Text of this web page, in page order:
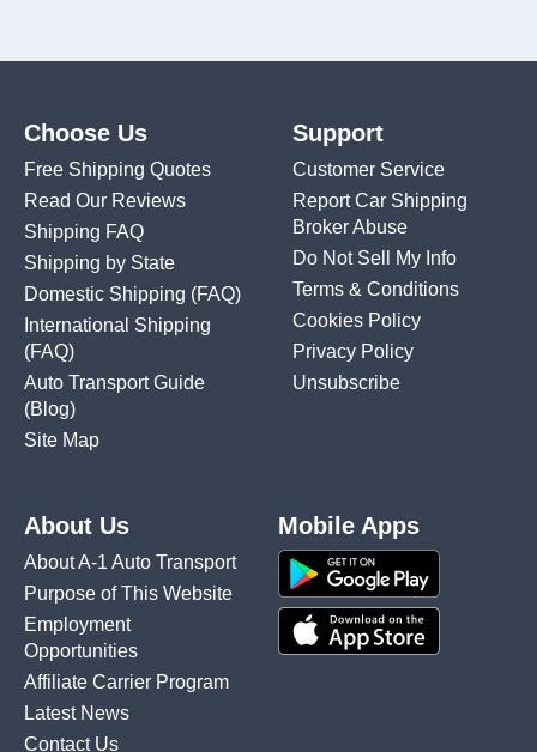
Choose Us
Free Shipping Quotes
Read Our Reviews
Shipping FAQ
Shipping by State
Domestic Shipping (FAQ)
International Shipping
(FAQ)
Auto Transport Guide
(Blog)
Site Map
Support
Customer Service
Report Car Shipping
Broker Abuse
Do Not Sell My Info
Terms & Conditions
Cookies Policy
Privacy Policy
Unsubscribe
About Us
About A-1 Auto Transport
Purpose of This Website
Employment
Opportunities
Affiliate Carrier Program
Latest News
Contact Us
Mobile Apps